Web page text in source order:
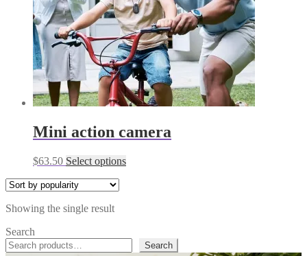
Mini action camera
$63.50 Select optionsThis
Showing the single result
Search
Search